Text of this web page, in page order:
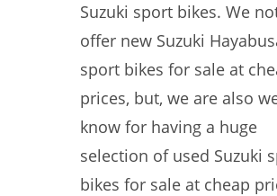
Suzuki sport bikes. We
offer new Suzuki
sport bikes for sale at
prices, but, we are also
know for having a huge
selection of used Suzuki
bikes for sale at cheap